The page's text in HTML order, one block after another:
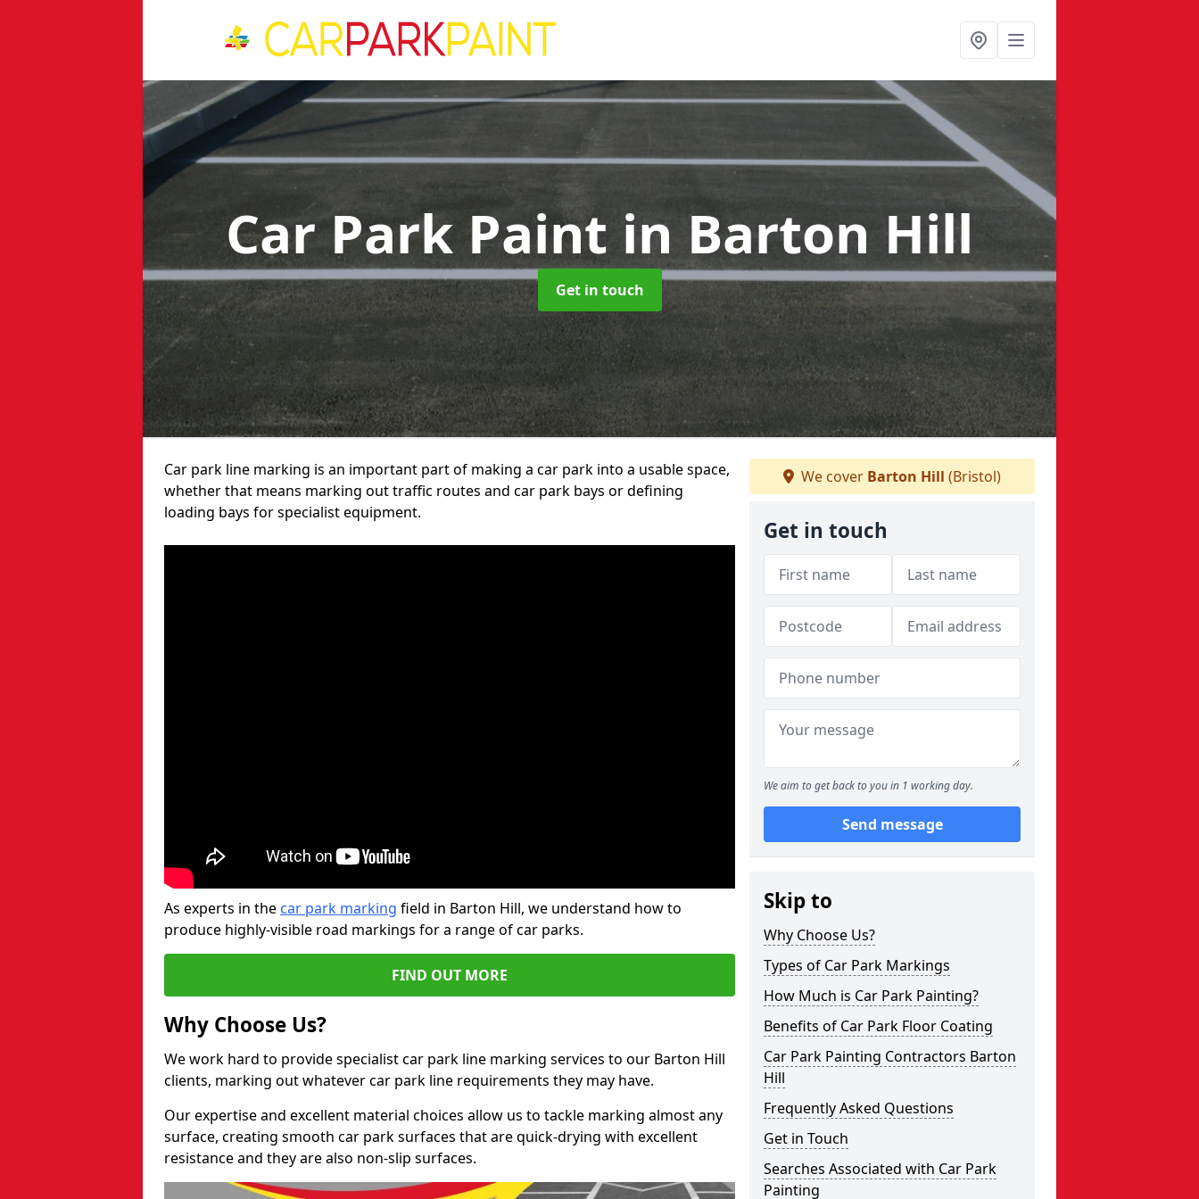
Car Park Paint in Barton Hill
Get in touch
Car park line marking is an important part of making a car park into a usable space,
whether that means marking out traffic routes and car park bays or defining
loading bays for specialist equipment.
As experts in the car park marking field in Barton Hill, we understand how to
produce highly-visible road markings for a range of car parks.
FIND OUT MORE
Why Choose Us?
We work hard to provide specialist car park line marking services to our Barton Hill
clients, marking out whatever car park line requirements they may have.
Our expertise and excellent material choices allow us to tackle marking almost any
surface, creating smooth car park surfaces that are quick-drying with excellent
resistance and they are also non-slip surfaces.
We cover Barton Hill (Bristol)
Get in touch
We aim to get back to you in 1 working day.
Send message
Skip to
Why Choose Us?
Types of Car Park Markings
How Much is Car Park Painting?
Benefits of Car Park Floor Coating
Car Park Painting Contractors Barton
Hill
Frequently Asked Questions
Get in Touch
Searches Associated with Car Park
Painting